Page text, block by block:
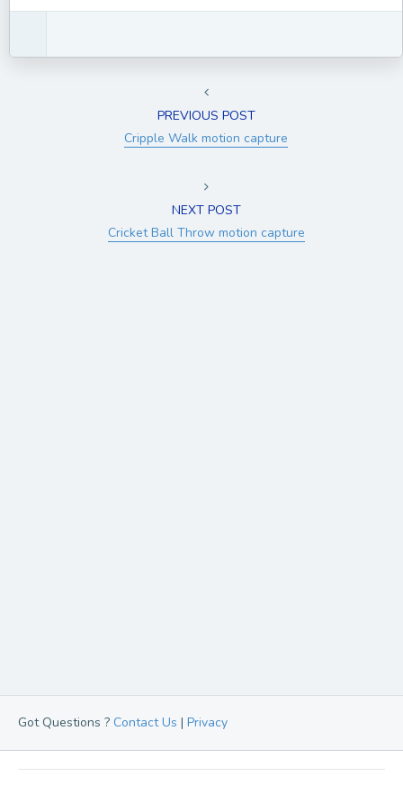
PREVIOUS POST
Cripple Walk motion capture
NEXT POST
Cricket Ball Throw motion capture
Got Questions ? Contact Us | Privacy